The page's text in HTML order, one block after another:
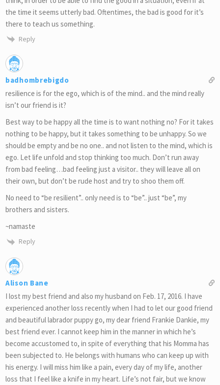
the time it seems utterly bad. Oftentimes, the bad is good for it’s
there to teach us something.
Reply
badhombrebigdo
resilience is for the ego, which is of the mind.. and the mind really
isn’t our friend is it?
Best way to be happy all the time is to want nothing no? For it takes
nothing to be happy, but it takes something to be unhappy. So we
should be empty and be no one.. and not listen to the mind, which is
ego. Let life unfold and stop thinking too much. Don’t run away
from bad feeling…bad feeling just a visitor.. they will leave all on
their own, but don’t be rude host and try to shoo them off.
No need to “be resilient”.. only need is to “be”.. just “be”, my
brothers and sisters.
~namaste
Reply
Alison Bane
I lost my best friend and also my husband on Feb. 17, 2016. I have
experienced another loss recently when I had to let our good friend
and beautiful labrador puppy go, my dear friend Frankie Dankie, my
best friend ever. I cannot keep him in the manner in which he’s
become accustomed to, in spite of everything that his Momma has
been subjected to. He belongs with humans who can keep up with
his energy. I will miss him like a pain, every day of my life, another
loss that I feel like a knife in my heart. Life’s not fair, but we know